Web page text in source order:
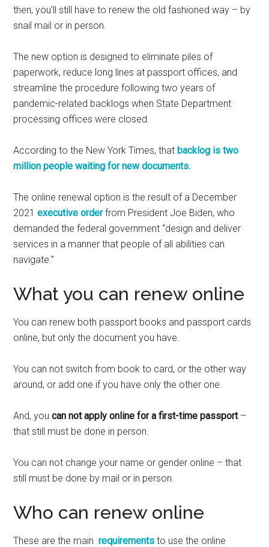
then, you’ll still have to renew the old fashioned way – by
snail mail or in person.
The new option is designed to eliminate piles of
paperwork, reduce long lines at passport offices, and
streamline the procedure following two years of
pandemic-related backlogs when State Department
processing offices were closed.
According to the New York Times, thatbacklog is two
million people waiting for new documents.
The online renewal option is the result of a December
2021executive orderfrom President Joe Biden, who
demanded the federal government “design and deliver
services in a manner that people of all abilities can
navigate.”
What you can renew online
You can renew both passport books and passport cards
online, but only the document you have.
You can not switch from book to card, or the other way
around, or add one if you have only the other one.
And, youcan not apply online for a first-time passport–
that still must be done in person.
You can not change your name or gender online – that
still must be done by mail or in person.
Who can renew online
These are the mainrequirements to use the online